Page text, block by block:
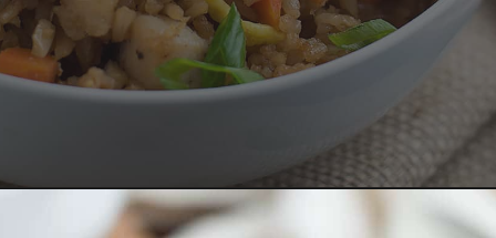
Opening